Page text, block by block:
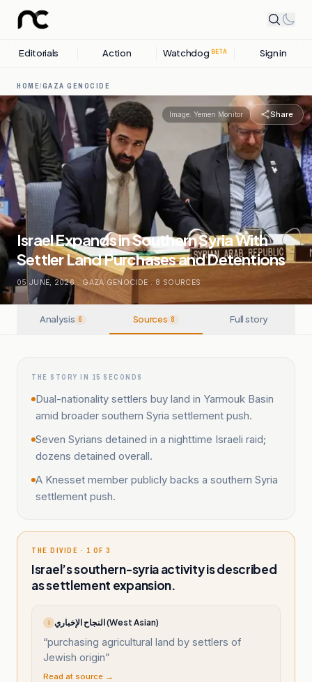
Editorials Action Watchdog BETA Sign in
HOME/GAZA GENOCIDE
Image: Yemen Monitor Share
Israel Expands in Southern Syria With
Settler Land Purchases and Detentions
05 JUNE, 2026 . GAZA GENOCIDE . 8 SOURCES
Analysis 6 Sources 8 Full story
THE STORY IN 15 SECONDS
Dual-nationality settlers buy land in Yarmouk Basin
amid broader southern Syria settlement push.
Seven Syrians detained in a nighttime Israeli raid;
dozens detained overall.
A Knesset member publicly backs a southern Syria
settlement push.
THE DIVIDE · 1 OF 3
Israel’s southern-syria activity is described
as settlement expansion.
ا النجاح الإخباري (West Asian)
“purchasing agricultural land by settlers of
Jewish origin”
Read at source →